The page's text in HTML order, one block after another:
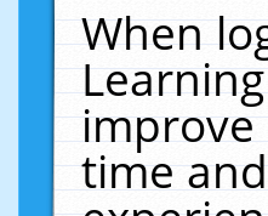
When
improve
time